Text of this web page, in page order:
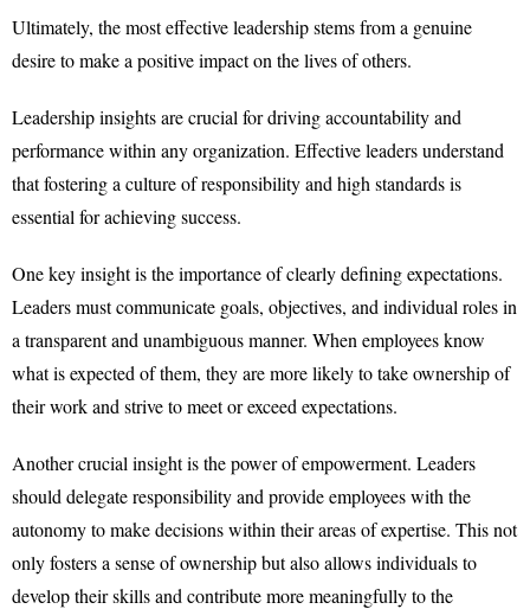
Ultimately, the most effective leadership stems from a genuine
desire to make a positive impact on the lives of others.
Leadership insights are crucial for driving accountability and
performance within any organization. Effective leaders understand
that fostering a culture of responsibility and high standards is
essential for achieving success.
One key insight is the importance of clearly defining expectations.
Leaders must communicate goals, objectives, and individual roles in
a transparent and unambiguous manner. When employees know
what is expected of them, they are more likely to take ownership of
their work and strive to meet or exceed expectations.
Another crucial insight is the power of empowerment. Leaders
should delegate responsibility and provide employees with the
autonomy to make decisions within their areas of expertise. This not
only fosters a sense of ownership but also allows individuals to
develop their skills and contribute more meaningfully to the